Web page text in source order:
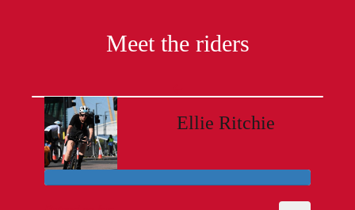
Meet the riders
Ellie Ritchie